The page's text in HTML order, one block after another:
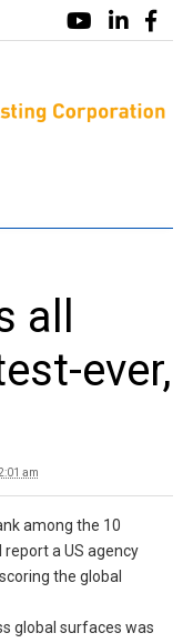
all
ever,
am
among the 10
a US agency
the global
global surfaces was